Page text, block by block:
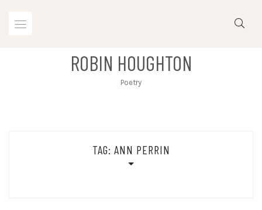
ROBIN HOUGHTON
Poetry
TAG: ANN PERRIN